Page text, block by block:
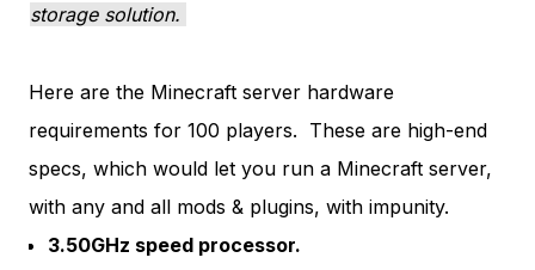
storage solution.
Here are the Minecraft server hardware
requirements for 100 players. These are high-end
specs, which would let you run a Minecraft server,
with any and all mods & plugins, with impunity.
3.50GHz speed processor.